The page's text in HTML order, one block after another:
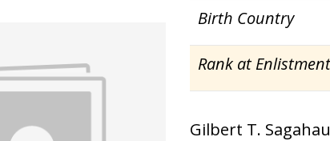
Birth Country
Rank at Enlistment
Gilbert T.